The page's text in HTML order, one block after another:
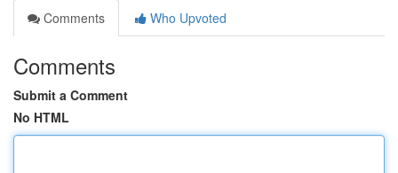
Comments
Who Upvoted
Comments
Submit a Comment
No HTML